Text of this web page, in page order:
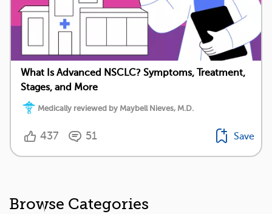
What Is Advanced NSCLC? Symptoms, Treatment,
Stages, and More
Medically reviewed by Maybell Nieves, M.D.
437 51 Save
Browse Categories